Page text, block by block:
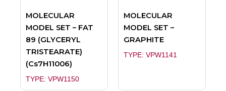
MOLECULAR
MODEL SET – FAT
89 (GLYCERYL
TRISTEARATE)
(Cs7H11006)
TYPE: VPW1150
MOLECULAR
MODEL SET –
GRAPHITE
TYPE: VPW1141